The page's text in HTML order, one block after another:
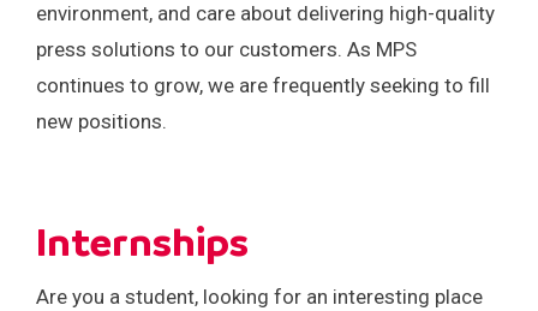
environment, and care about delivering high-quality
press solutions to our customers. As MPS
continues to grow, we are frequently seeking to fill
new positions.
Internships
Are you a student, looking for an interesting place